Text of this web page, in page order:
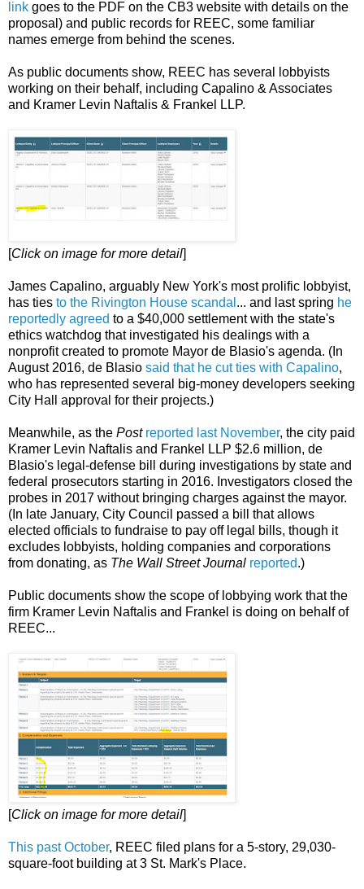
link goes to the PDF on the CB3 website with details on the
proposal) and public records for REEC, some familiar
names emerge from behind the scenes.
As public documents show, REEC has several lobbyists
working on their behalf, including Capalino & Associates
and Kramer Levin Naftalis & Frankel LLP.
[Click on image for more detail]
James Capalino, arguably New York's most prolific lobbyist,
has ties to the Rivington House scandal ... and last spring he
reportedly agreed to a $40,000 settlement with the state's
ethics watchdog that investigated his dealings with a
nonprofit created to promote Mayor de Blasio's agenda. (In
August 2016, de Blasio said that he cut ties with Capalino,
who has represented several big-money developers seeking
City Hall approval for their projects.)
Meanwhile, as the Post reported last November, the city paid
Kramer Levin Naftalis and Frankel LLP $2.6 million, de
Blasio's legal-defense bill during investigations by state and
federal prosecutors starting in 2016. Investigators closed the
probes in 2017 without bringing charges against the mayor.
(In late January, City Council passed a bill that allows
elected officials to fundraise to pay off legal bills, though it
excludes lobbyists, holding companies and corporations
from donating, as The Wall Street Journal reported.)
Public documents show the scope of lobbying work that the
firm Kramer Levin Naftalis and Frankel is doing on behalf of
REEC...
[Click on image for more detail]
This past October, REEC filed plans for a 5-story, 29,030-
square-foot building at 3 St. Mark's Place.